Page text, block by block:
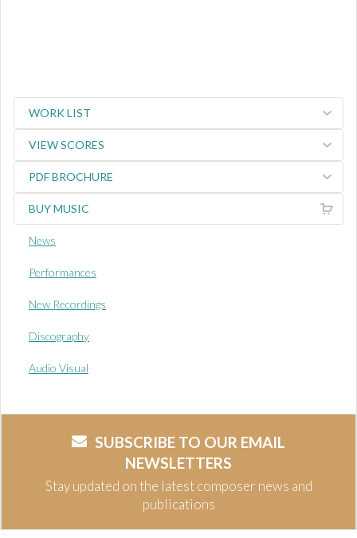
WORK LIST
VIEW SCORES
PDF BROCHURE
BUY MUSIC
News
Performances
New Recordings
Discography
Audio Visual
SUBSCRIBE TO OUR EMAIL
NEWSLETTERS
Stay updated on the latest composer news and
publications